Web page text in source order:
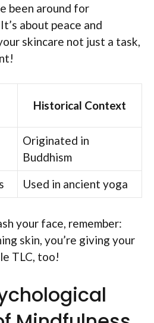
been around for
about peace and
skincare not just a task,
Historical Context
Originated in
Buddhism
Used in ancient yoga
your face, remember:
skin, you’re giving your
TLC, too!